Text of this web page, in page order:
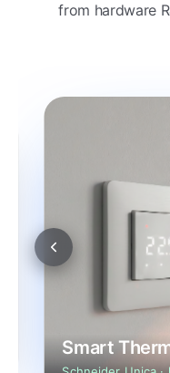
from hardware
Smart